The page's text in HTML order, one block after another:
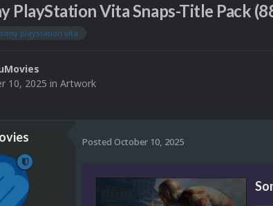
PlayStation Vita Snaps-Title Pack
sony playstation vita
10, 2025 in Artwork
Posted October 10, 2025